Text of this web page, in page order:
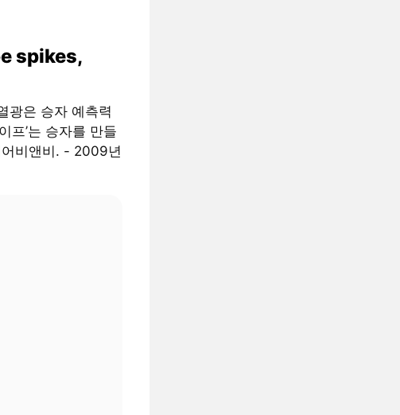
spikes,
광은 승자 예측력
프’는 승자를 만들
비앤비. - 2009년